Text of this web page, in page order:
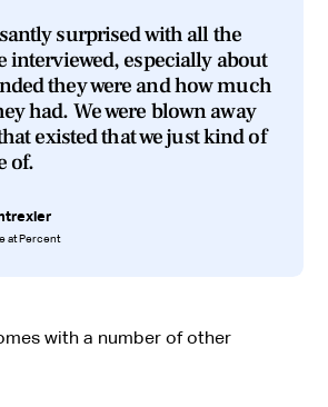
surprised with all the
interviewed, especially about
they were and how much
had. We were blown away
existed that we just kind of
of.
at Percent
with a number of other